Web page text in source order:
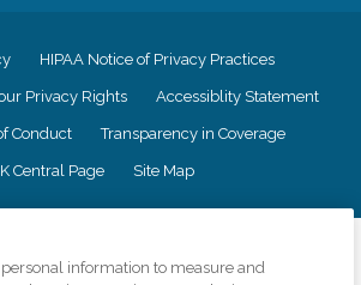
HIPAA Notice of Privacy Practices
Privacy Rights Accessiblity Statement
Conduct Transparency in Coverage
Central Page Site Map
information to measure and